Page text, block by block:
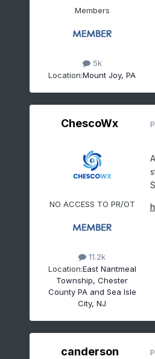
Members
5k
Location:Mount Joy, PA
ChescoWx
NO ACCESS TO PR/OT
11.2k
Location:East Nantmeal
Township, Chester
County PA and Sea Isle
City, NJ
canderson